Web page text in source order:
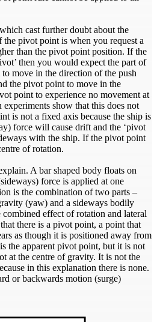
cast further doubt about the
the pivot point is when you request a
than the pivot point position. If the
then you would expect the part of
move in the direction of the push
the pivot point to move in the
point to experience no movement at
show that this does not
is not a fixed axis because the ship is
force will cause drift and the ‘pivot
with the ship. If the pivot point
of rotation.
A bar shaped body floats on
force is applied at one
is the combination of two parts –
(yaw) and a sideways bodily
effect of rotation and lateral
there is a pivot point, a point that
as though it is positioned away from
the apparent pivot point, but it is not
at the centre of gravity. It is not the
in this explanation there is none.
or backwards motion (surge)